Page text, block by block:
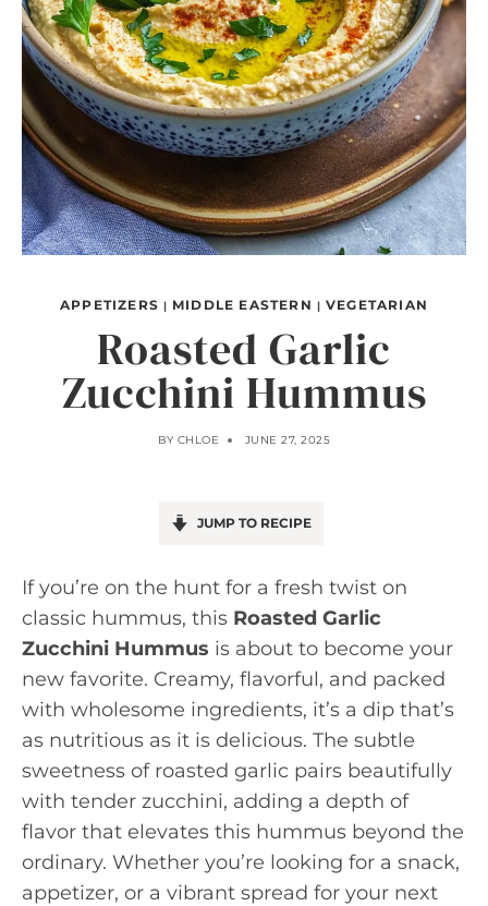
APPETIZERS | MIDDLE EASTERN | VEGETARIAN
Roasted Garlic
Zucchini Hummus
BY CHLOE JUNE 27, 2025
JUMP TO RECIPE
If you’re on the hunt for a fresh twist on
classic hummus, this Roasted Garlic
Zucchini Hummus is about to become your
new favorite. Creamy, flavorful, and packed
with wholesome ingredients, it’s a dip that’s
as nutritious as it is delicious. The subtle
sweetness of roasted garlic pairs beautifully
with tender zucchini, adding a depth of
flavor that elevates this hummus beyond the
ordinary. Whether you’re looking for a snack,
appetizer, or a vibrant spread for your next